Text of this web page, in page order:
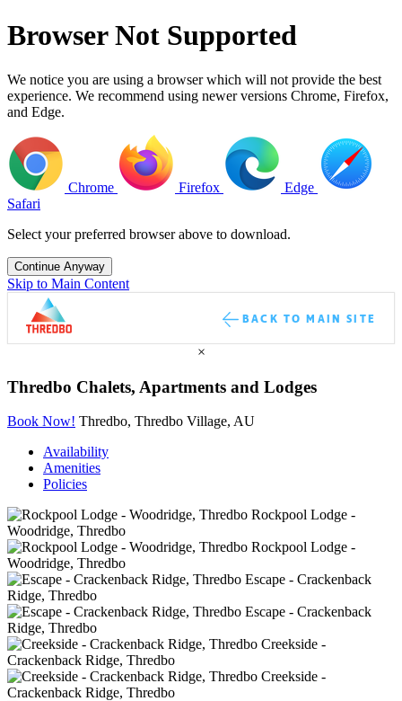
Browser Not Supported
We notice you are using a browser which will not provide the best
experience. We recommend using newer versions Chrome, Firefox,
and Edge.
Chrome Firefox
Edge
Safari
Select your preferred browser above to download.
Continue Anyway
Skip to Main Content
BACK TO MAIN SITE
×
Thredbo Chalets, Apartments and Lodges
Book Now! Thredbo, Thredbo Village, AU
Availability
Amenities
Policies
Rockpool Lodge -
Woodridge, Thredbo
Rockpool Lodge -
Woodridge, Thredbo
Escape - Crackenback
Ridge, Thredbo
Escape - Crackenback
Ridge, Thredbo
Creekside -
Crackenback Ridge, Thredbo
Creekside -
Crackenback Ridge, Thredbo